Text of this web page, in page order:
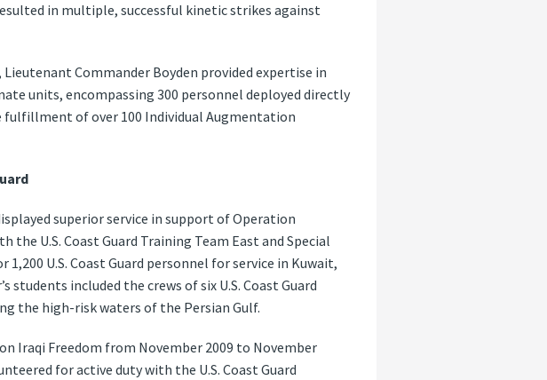
in multiple, successful kinetic strikes against
Commander Boyden provided expertise in
units, encompassing 300 personnel deployed directly
of over 100 Individual Augmentation
superior service in support of Operation
the U.S. Coast Guard Training Team East and Special
U.S. Coast Guard personnel for service in Kuwait,
students included the crews of six U.S. Coast Guard
the high-risk waters of the Persian Gulf.
Iraqi Freedom from November 2009 to November
for active duty with the U.S. Coast Guard